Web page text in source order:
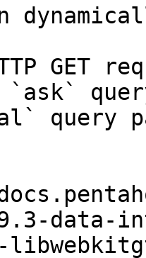
GET
`ask`
query
data-